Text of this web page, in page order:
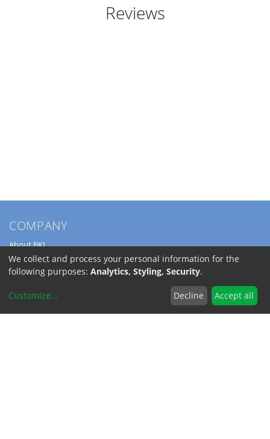
Reviews
COMPANY
About BKL
Service
Directions
SERVICE
We collect and process your personal information for the
following purposes: Analytics, Styling, Security.
Customize... Decline Accept all